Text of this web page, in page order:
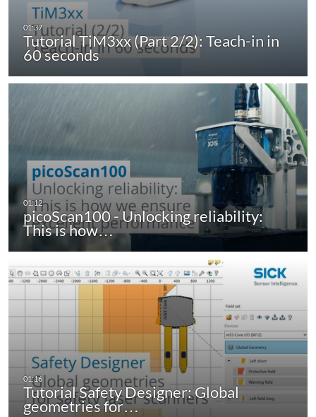
Tutorial TiM3xx (Part 2/2): Teach-in in
60 seconds
picoScan100 - Unlocking reliability:
This is how…
Tutorial Safety Designer: Global
geometries for…